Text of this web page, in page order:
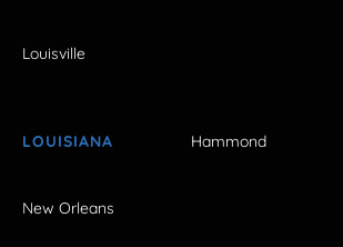
Louisville
LOUISIANA Hammond
New Orleans